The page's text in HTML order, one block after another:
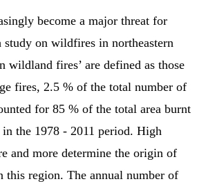
become a major threat for
study on wildfires in northeastern
wildland fires’ are defined as those
fires, 2.5 % of the total number of
for 85 % of the total area burnt
the 1978 - 2011 period. High
and more determine the origin of
region. The annual number of